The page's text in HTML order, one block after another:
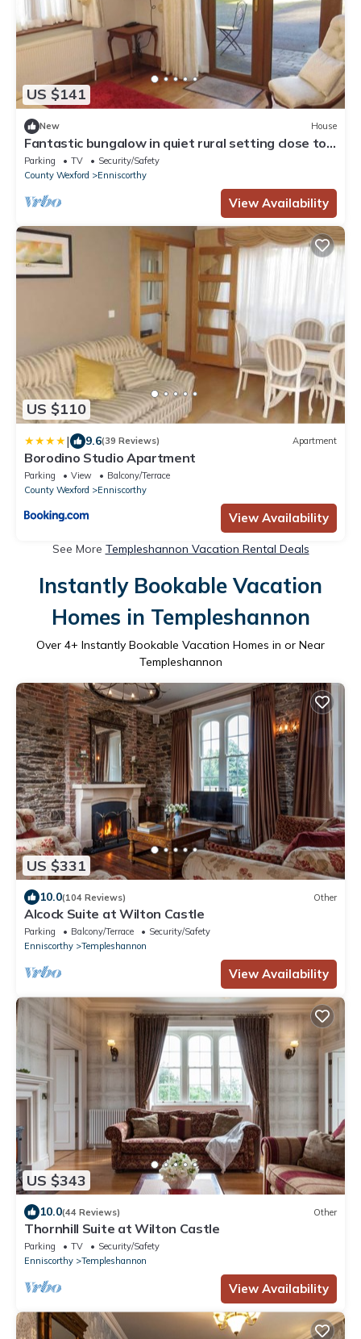
US $141
New House
Fantastic bungalow in quiet rural setting close to
Enniscorthy town. Sleeps 6.
Parking TV
Security/Safety
County Wexford
Enniscorthy
View Availability
US $110
| 9.6(39 Reviews) Apartment
Borodino Studio Apartment
Parking View
Balcony/Terrace
County Wexford
Enniscorthy
View Availability
See More Templeshannon Vacation Rental Deals
Instantly Bookable Vacation
Homes in Templeshannon
Over 4+ Instantly Bookable Vacation Homes in or Near
Templeshannon
US $331
10.0(104 Reviews) Other
Alcock Suite at Wilton Castle
Parking Balcony/Terrace
Security/Safety
Enniscorthy
Templeshannon
View Availability
US $343
10.0(44 Reviews) Other
Thornhill Suite at Wilton Castle
Parking TV
Security/Safety
Enniscorthy
Templeshannon
View Availability